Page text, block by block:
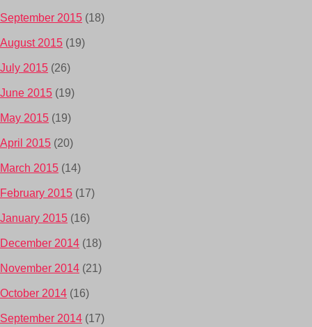
September 2015 (18)
August 2015 (19)
July 2015 (26)
June 2015 (19)
May 2015 (19)
April 2015 (20)
March 2015 (14)
February 2015 (17)
January 2015 (16)
December 2014 (18)
November 2014 (21)
October 2014 (16)
September 2014 (17)